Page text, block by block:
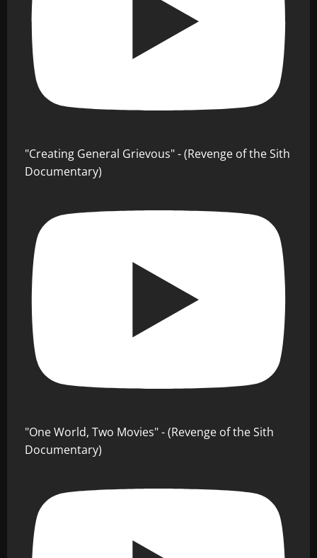
"Creating General Grievous" - (Revenge of the Sith
Documentary)
"One World, Two Movies" - (Revenge of the Sith
Documentary)